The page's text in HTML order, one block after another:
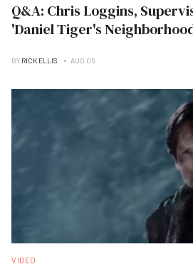
Q&A: Chris Loggins,
'Daniel Tiger's
BY RICK ELLIS AUG 06
VIDEO